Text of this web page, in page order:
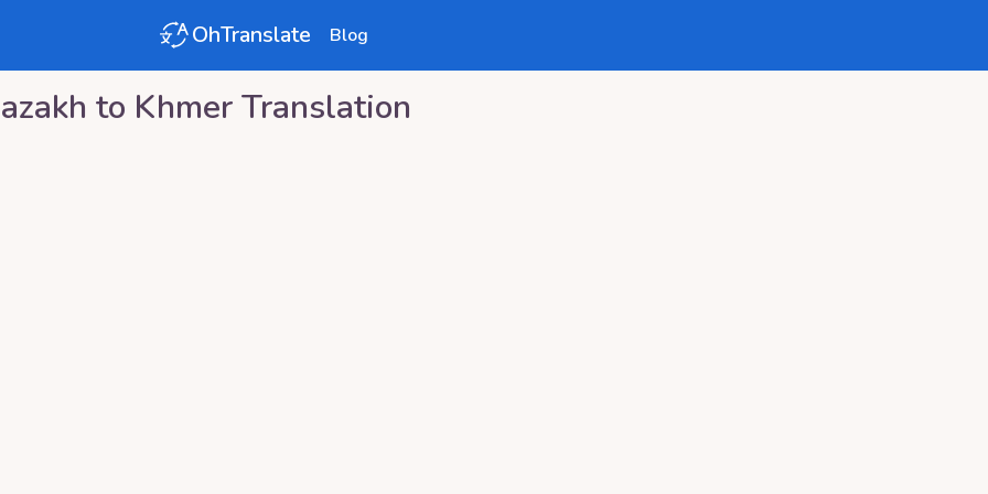
OhTranslate Blog
to KhmerTranslation